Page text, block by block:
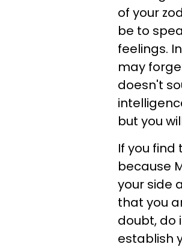
of your
be to
feelings.
may
doesn't
but you
If you find
because
your side
that you
doubt, do
establish